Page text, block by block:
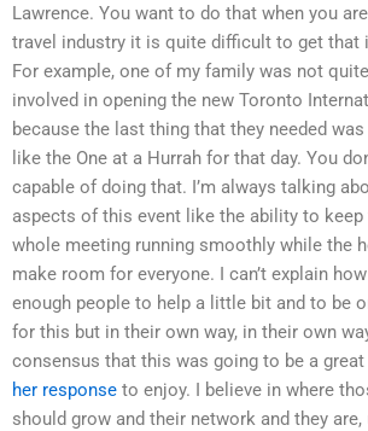
Lawrence. You want to do that when you
travel industry it is quite difficult to get that
For example, one of my family was not
involved in opening the new Toronto
because the last thing that they needed
like the One at a Hurrah for that day. You
capable of doing that. I’m always talking
aspects of this event like the ability to
whole meeting running smoothly while the
make room for everyone. I can’t explain
enough people to help a little bit and to be
for this but in their own way, in their own
consensus that this was going to be a
her response to enjoy. I believe in where
should grow and their network and they